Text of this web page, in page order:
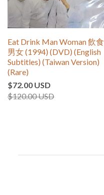
Eat Drink Man Woman 飲食
男女 (1994) (DVD) (English
Subtitles) (Taiwan Version)
(Rare)
$72.00 USD
$120.00 USD